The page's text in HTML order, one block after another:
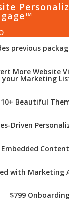
previous
More Website
your Marketing
10+ Beautiful
Driven
Embedded
with Marketing
$799
More